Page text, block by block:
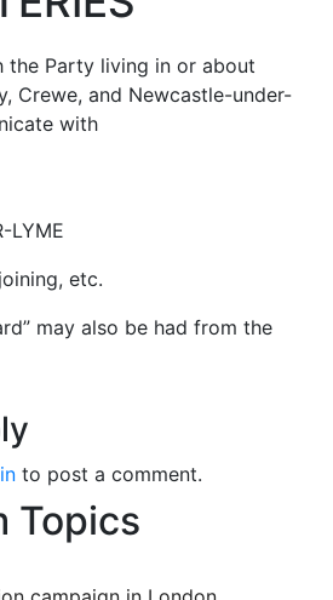
the Party living in or about
Crewe, and Newcastle-under-
with
LYME
etc.
may also be had from the
to post a comment.
Topics